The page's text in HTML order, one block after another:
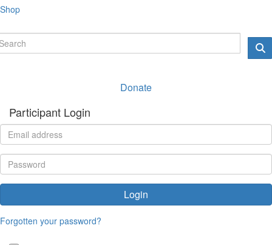
Shop
Donate
Participant Login
Login
Forgotten your password?